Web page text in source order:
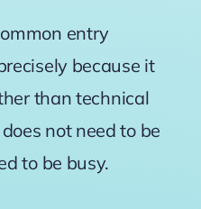
entry
because it
than technical
not need to be
to be busy.